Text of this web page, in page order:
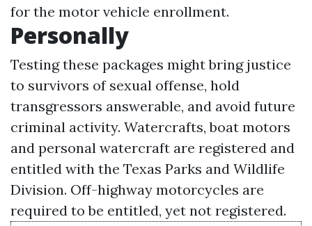
for the motor vehicle enrollment.
Personally
Testing these packages might bring justice
to survivors of sexual offense, hold
transgressors answerable, and avoid future
criminal activity. Watercrafts, boat motors
and personal watercraft are registered and
entitled with the Texas Parks and Wildlife
Division. Off-highway motorcycles are
required to be entitled, yet not registered.